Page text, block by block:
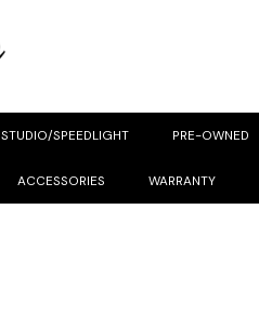
STUDIO/SPEEDLIGHT PRE-OWNED
ACCESSORIES WARRANTY